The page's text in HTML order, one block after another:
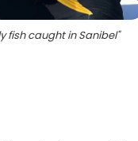
fish caught in Sanibel"